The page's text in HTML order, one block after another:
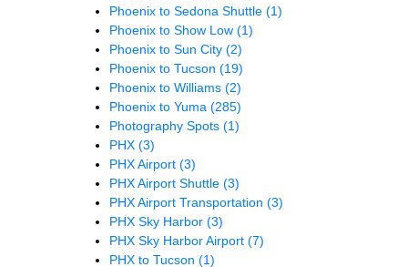
Phoenix to Sedona Shuttle (1)
Phoenix to Show Low (1)
Phoenix to Sun City (2)
Phoenix to Tucson (19)
Phoenix to Williams (2)
Phoenix to Yuma (285)
Photography Spots (1)
PHX (3)
PHX Airport (3)
PHX Airport Shuttle (3)
PHX Airport Transportation (3)
PHX Sky Harbor (3)
PHX Sky Harbor Airport (7)
PHX to Tucson (1)